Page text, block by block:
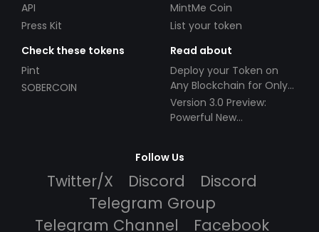
API
Press Kit
MintMe Coin
List your token
Check these tokens
Pint
SOBERCOIN
Read about
Deploy your Token on
Any Blockchain for Only
$49!
Version 3.0 Preview:
Powerful New
Follow Us
Twitter/X Discord
Discord
Telegram Group
Telegram Channel
Facebook